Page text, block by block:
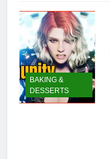
BAKING &
DESSERTS